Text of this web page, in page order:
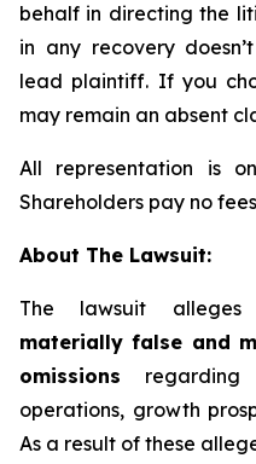
behalf in directing the
in any recovery
lead plaintiff. If you
may remain an absent
All representation is
Shareholders pay no
About The Lawsuit:
The lawsuit
materially false and
omissions regarding
operations, growth
As a result of these